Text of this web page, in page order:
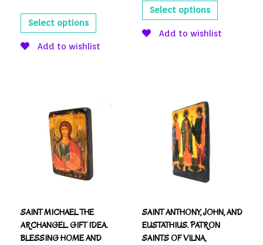
Select options
Add to wishlist
Select options
Add to wishlist
SAINT MICHAEL THE
ARCHANGEL. GIFT IDEA.
BLESSING HOME AND
SAINT ANTHONY, JOHN, AND
EUSTATHIUS. PATRON
SAINTS OF VILNA,